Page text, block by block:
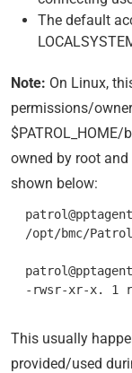
The default
Note: On Linux,
permissions/
owned by root and
shown below:
/opt/bmc/
This usually
provided/used